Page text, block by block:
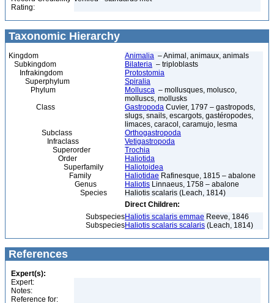
Rating:
Taxonomic Hierarchy
Kingdom Animalia – Animal, animaux, animals
Subkingdom
Bilateria – triploblasts
Infrakingdom
Protostomia
Superphylum
Spiralia
Phylum
Mollusca – mollusques, molusco,
molluscs, mollusks
Class
Gastropoda Cuvier, 1797 – gastropods,
slugs, snails, escargots, gastéropodes,
limaces, caracol, caramujo, lesma
Subclass
Orthogastropoda
Infraclass
Vetigastropoda
Superorder
Trochia
Order
Haliotida
Superfamily
Haliotoidea
Family
Haliotidae Rafinesque, 1815 – abalone
Genus
Haliotis Linnaeus, 1758 – abalone
Species
Haliotis scalaris (Leach, 1814)
Direct Children:
SubspeciesHaliotis scalaris emmae Reeve, 1846
SubspeciesHaliotis scalaris scalaris (Leach, 1814)
References
Expert(s):
Expert:
Notes:
Reference for: